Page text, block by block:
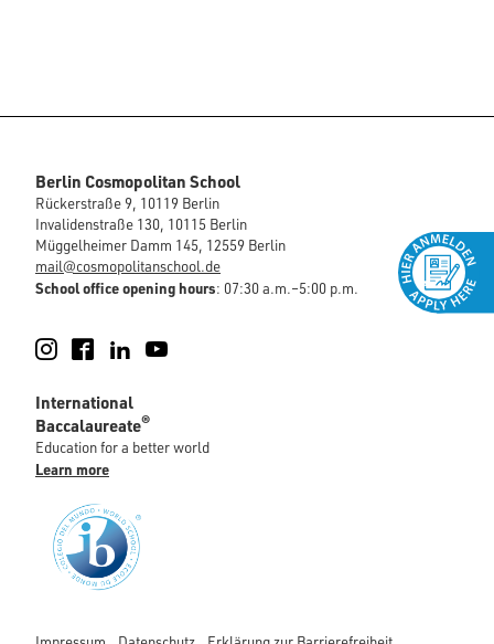
Berlin Cosmopolitan School
Rückerstraße 9, 10119 Berlin
Invalidenstraße 130, 10115 Berlin
Müggelheimer Damm 145, 12559 Berlin
mail@cosmopolitanschool.de
School office opening hours: 07:30 a.m.–5:00 p.m.
Instagram
FacebookLinkedIn
International
Baccalaureate®
Education for a better world
Learn more